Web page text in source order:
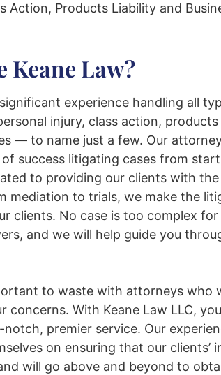
Action, Products Liability and
Keane Law?
experience handling all
injury, class action, products
— to name just a few. Our
success litigating cases from
to providing our clients with the
mediation to trials, we make the
clients. No case is too complex for
and we will help guide you
to waste with attorneys who
concerns. With Keane Law LLC,
premier service. Our
on ensuring that our clients’
will go above and beyond to